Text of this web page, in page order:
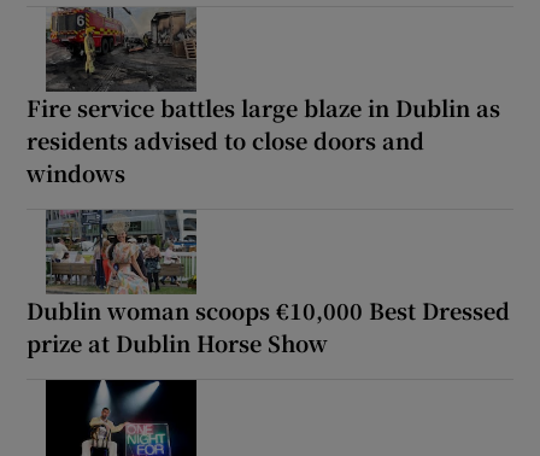
Fire service battles large blaze in Dublin as
residents advised to close doors and
windows
Dublin woman scoops €10,000 Best Dressed
prize at Dublin Horse Show